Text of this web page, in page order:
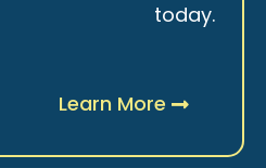
today.
Learn More